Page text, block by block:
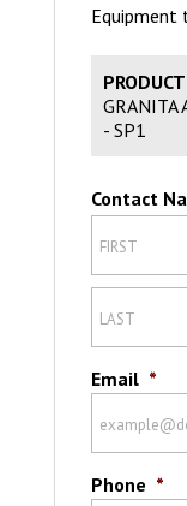
Equipment
GRANITA
- SP1
Contact
Email *
Phone *